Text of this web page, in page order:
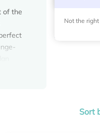
of the
bed
Not the
Sort